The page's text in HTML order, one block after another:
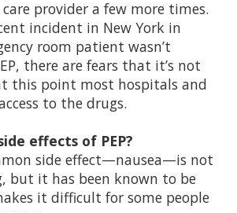
provider a few more times.
incident in New York in
room patient wasn’t
there are fears that it’s not
this point most hospitals and
to the drugs.
effects of PEP?
side effect—nausea—is not
but it has been known to be
it difficult for some people